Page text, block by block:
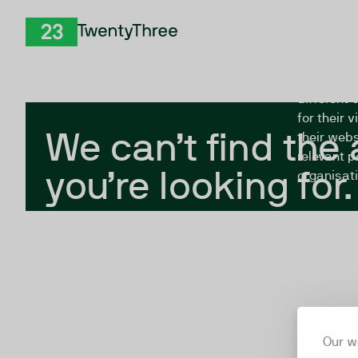
Our
We can’t find
you’re looking for.
The
different
for their
their
relevant